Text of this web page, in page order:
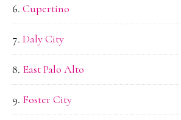
Cupertino
Daly City
East Palo Alto
Foster City